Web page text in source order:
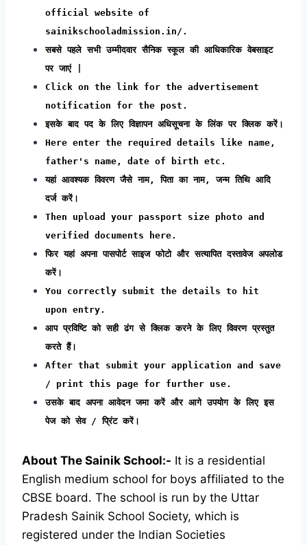
official website of
sainikschooladmission.in/.
सबसे पहले सभी उम्मीदवार सैनिक स्कूल की आधिकारिक वेबसाइट
पर जाएं |
Click on the link for the advertisement
notification for the post.
इसके बाद पद के लिए विज्ञापन अधिसूचना के लिंक पर क्लिक करें।
Here enter the required details like name,
father's name, date of birth etc.
यहां आवश्यक विवरण जैसे नाम, पिता का नाम, जन्म तिथि आदि
दर्ज करें।
Then upload your passport size photo and
verified documents here.
फिर यहां अपना पासपोर्ट साइज फोटो और सत्यापित दस्तावेज अपलोड
करें।
You correctly submit the details to hit
upon entry.
आप प्रविष्टि को सही ढंग से क्लिक करने के लिए विवरण प्रस्तुत
करते हैं।
After that submit your application and save
/ print this page for further use.
उसके बाद अपना आवेदन जमा करें और आगे उपयोग के लिए इस
पेज को सेव / प्रिंट करें।
About The Sainik School:- It is a residential
English medium school for boys affiliated to the
CBSE board. The school is run by the Uttar
Pradesh Sainik School Society, which is
registered under the Indian Societies